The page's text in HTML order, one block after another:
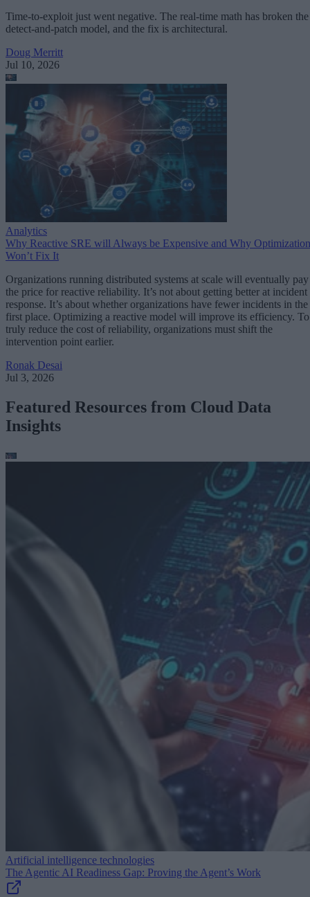
Time-to-exploit just went negative. The real-time math has broken the
detect-and-patch model, and the fix is architectural.
Doug Merritt
Jul 10, 2026
Analytics
Why Reactive SRE will Always be Expensive and Why Optimization
Won’t Fix It
Organizations running distributed systems at scale will eventually pay
the price for reactive reliability. It’s not about getting better at incident
response. It’s about whether organizations have fewer incidents in the
first place. Optimizing a reactive model will improve its efficiency. To
truly reduce the cost of reliability, organizations must shift the
intervention point earlier.
Ronak Desai
Jul 3, 2026
Featured Resources from Cloud Data
Insights
Artificial intelligence technologies
The Agentic AI Readiness Gap: Proving the Agent’s Work